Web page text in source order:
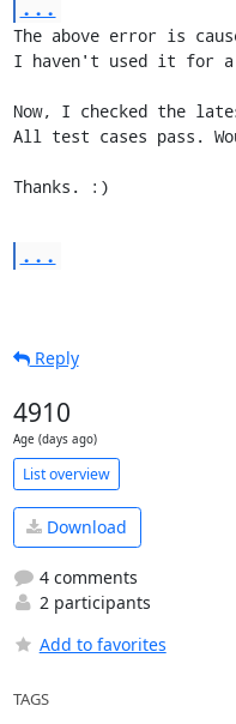
...
The above error is
I haven't used it for a
Now, I checked the
All test cases pass.
Thanks. :)
...
Reply
4910
Age (days ago)
List overview
Download
4 comments
2 participants
Add to favorites
TAGS